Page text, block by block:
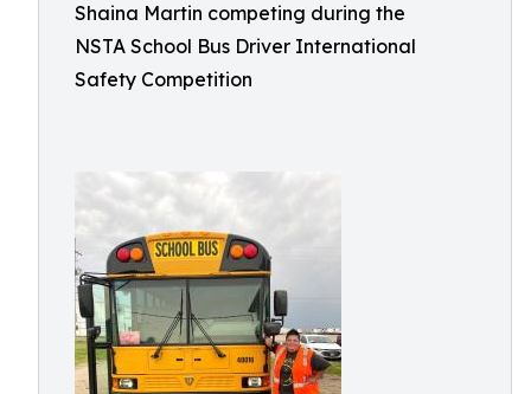
Shaina Martin competing during the
NSTA School Bus Driver International
Safety Competition